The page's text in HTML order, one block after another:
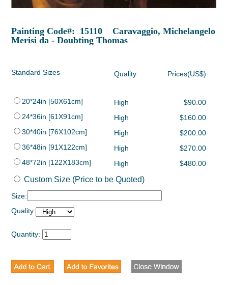
Painting Code#: 15110 Caravaggio, Michelangelo
Merisi da - Doubting Thomas
Standard Sizes Quality Prices(US$)
20*24in [50X61cm] High
$90.00
24*36in [61X91cm]
High
$160.00
30*40in [76X102cm]
High
$200.00
36*48in [91X122cm]
High
$270.00
48*72in [122X183cm]
High $480.00
Custom Size (Price to be Quoted)
Size:
Quality:
Quantity: